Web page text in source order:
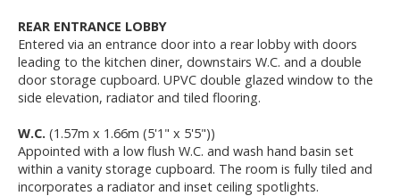
REAR ENTRANCE LOBBY
Entered via an entrance door into a rear lobby with doors
leading to the kitchen diner, downstairs W.C. and a double
door storage cupboard. UPVC double glazed window to the
side elevation, radiator and tiled flooring.
W.C. (1.57m x 1.66m (5'1" x 5'5"))
Appointed with a low flush W.C. and wash hand basin set
within a vanity storage cupboard. The room is fully tiled and
incorporates a radiator and inset ceiling spotlights.